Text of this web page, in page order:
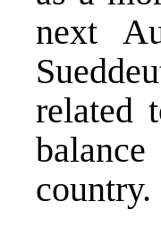
next
related
country.